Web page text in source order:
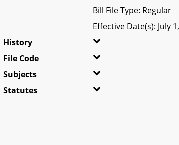
Bill File Type: Regular
Effective Date(s): July
History
File Code
Subjects
Statutes